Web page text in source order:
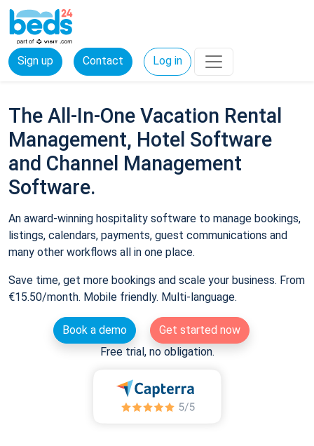
Sign up Contact Log in
The All-In-One Vacation Rental
Management, Hotel Software
and Channel Management
Software.
An award-winning hospitality software to manage bookings,
listings, calendars, payments, guest communications and
many other workflows all in one place.
Save time, get more bookings and scale your business. From
€15.50/month. Mobile friendly. Multi-language.
Book a demo
Get started now
Free trial, no obligation.